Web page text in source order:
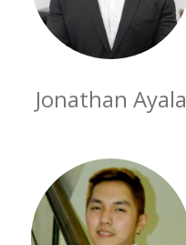
Jonathan Ayala